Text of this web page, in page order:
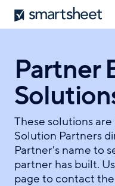
Skip
to
Smartsheet
Partner
These solutions
Solution Partners
Partner's name to
partner has built.
page to contact